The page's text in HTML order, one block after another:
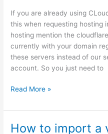
fix
that
cold
solve
this
If you are already using
this when requesting hosting
hosting mention the
currently with your domain
these servers instead of our
account. So you just need to
Cloudflare
for
Read More »
How to import a